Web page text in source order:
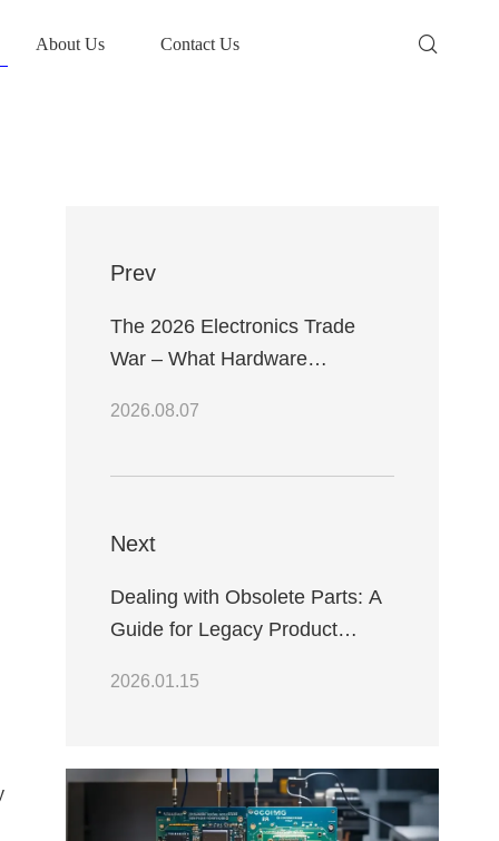
About Us Contact Us
Prev
The 2026 Electronics Trade
War – What Hardware
2026.08.07
Next
Dealing with Obsolete Parts: A
Guide for Legacy Product
2026.01.15